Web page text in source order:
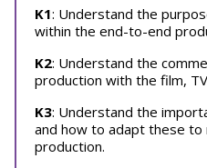
K1: Understand the
within the end-to-end
K2: Understand the
production with the film,
K3: Understand the
and how to adapt these
production.